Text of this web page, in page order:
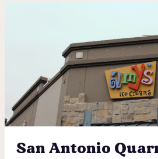
150 Alliance Blvd, Hutto, TX,
(512) 642-3070
Hours of operation
Friday - Saturday 11:00AM -
San Antonio